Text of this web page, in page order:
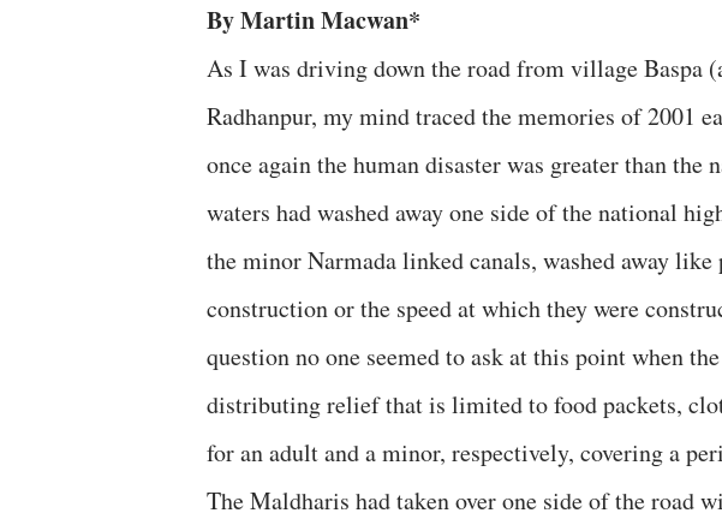
By Martin Macwan*
As I was driving down the road from village Baspa
Radhanpur, my mind traced the memories of 2001
once again the human disaster was greater than the
waters had washed away one side of the national
the minor Narmada linked canals, washed away
construction or the speed at which they were
question no one seemed to ask at this point when
distributing relief that is limited to food packets,
for an adult and a minor, respectively, covering a
The Maldharis had taken over one side of the road